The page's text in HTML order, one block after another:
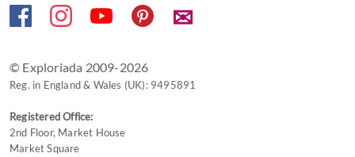
✉
© Exploriada 2009-2026
Reg. in England & Wales (UK): 9495891
Registered Office:
2nd Floor, Market House
Market Square